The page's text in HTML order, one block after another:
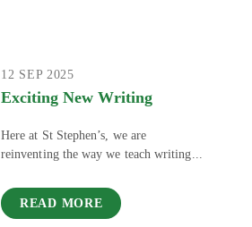
12 SEP 2025
Exciting New Writing
Here at St Stephen’s, we are
reinventing the way we teach writing...
READ MORE